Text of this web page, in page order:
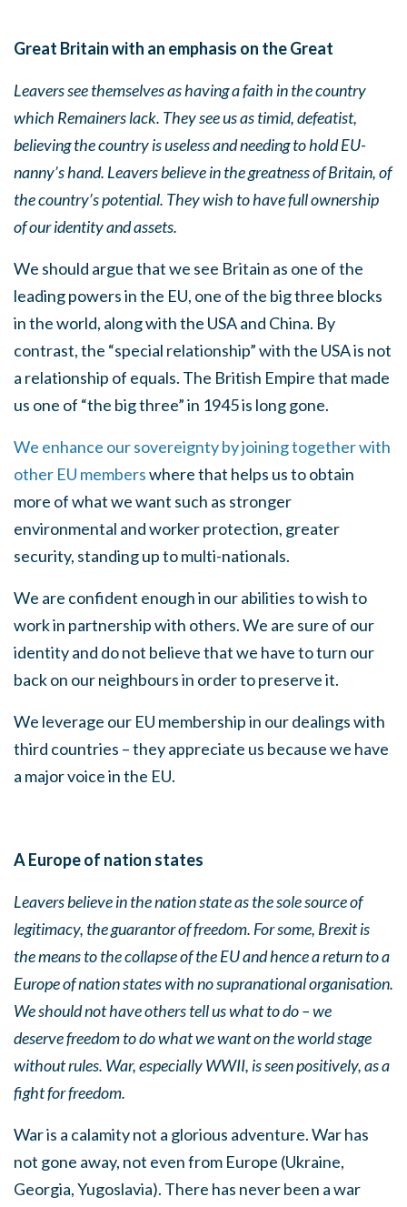
Great Britain with an emphasis on the Great
Leavers see themselves as having a faith in the country
which Remainers lack. They see us as timid, defeatist,
believing the country is useless and needing to hold EU-
nanny’s hand. Leavers believe in the greatness of Britain, of
the country’s potential. They wish to havefull ownership
of our identity and assets.
We should argue that we see Britain as one of the
leading powers in the EU, one of the big three blocks
in the world, along with the USA and China. By
contrast, the “special relationship” with the USA is not
a relationship of equals. The British Empire that made
us one of “the big three” in 1945 is long gone.
We enhance our sovereignty by joining together with
other EU memberswhere that helps us to obtain
more of what we want such as stronger
environmental and worker protection, greater
security, standing up to multi-nationals.
We are confident enough in our abilities to wish to
work in partnership with others. We are sure of our
identity and do not believe that we have to turn our
back on our neighbours in order to preserve it.
We leverage our EU membership in our dealings with
third countries – they appreciate us because we have
a major voice in the EU.
A Europe of nation states
Leavers believe in the nation state as the sole source of
legitimacy, the guarantor of freedom. For some, Brexit is
the means to the collapse of the EU and hence a return to a
Europe of nation states with no supranational organisation.
We should nothave others tell us what to do – we
deserve freedom to do what we want on the world stage
without rules. War, especially WWII, is seen positively, as a
fight for freedom.
War is a calamity not a glorious adventure. War has
not gone away, not even from Europe (Ukraine,
Georgia, Yugoslavia). There has never been a war